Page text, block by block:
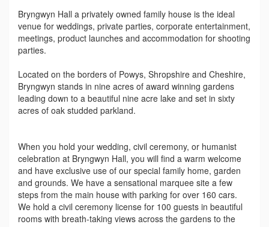
Bryngwyn Hall a privately owned family house is the ideal
venue for weddings, private parties, corporate entertainment,
meetings, product launches and accommodation for shooting
parties.
Located on the borders of Powys, Shropshire and Cheshire,
Bryngwyn stands in nine acres of award winning gardens
leading down to a beautiful nine acre lake and set in sixty
acres of oak studded parkland.
When you hold your wedding, civil ceremony, or humanist
celebration at Bryngwyn Hall, you will find a warm welcome
and have exclusive use of our special family home, garden
and grounds. We have a sensational marquee site a few
steps from the main house with parking for over 160 cars.
We hold a civil ceremony license for 100 guests in beautiful
rooms with breath-taking views across the gardens to the